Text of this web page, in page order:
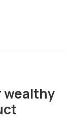
wealthy